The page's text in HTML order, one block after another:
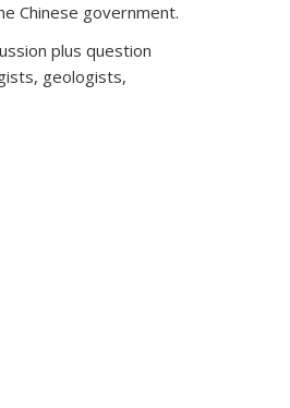
Chinese government.
plus question
geologists,